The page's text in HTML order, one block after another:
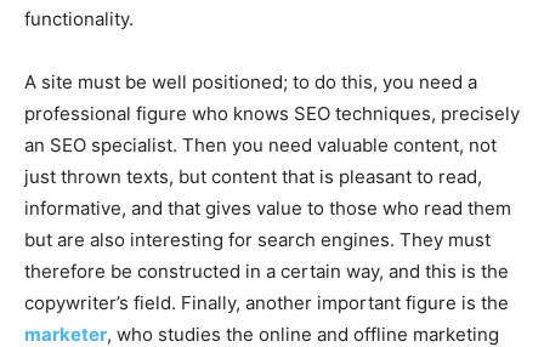
functionality.
A site must be well positioned; to do this, you need a
professional figure who knows SEO techniques, precisely
an SEO specialist. Then you need valuable content, not
just thrown texts, but content that is pleasant to read,
informative, and that gives value to those who read them
but are also interesting for search engines. They must
therefore be constructed in a certain way, and this is the
copywriter’s field. Finally, another important figure is the
marketer, who studies the online and offline marketing